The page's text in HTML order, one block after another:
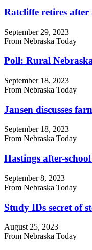
Ratcliffe retires after
September 29, 2023
From Nebraska Today
Poll: Rural
September 18, 2023
From Nebraska Today
Jansen discusses
September 18, 2023
From Nebraska Today
Hastings after-
September 8, 2023
From Nebraska Today
Study IDs secret of
August 25, 2023
From Nebraska Today